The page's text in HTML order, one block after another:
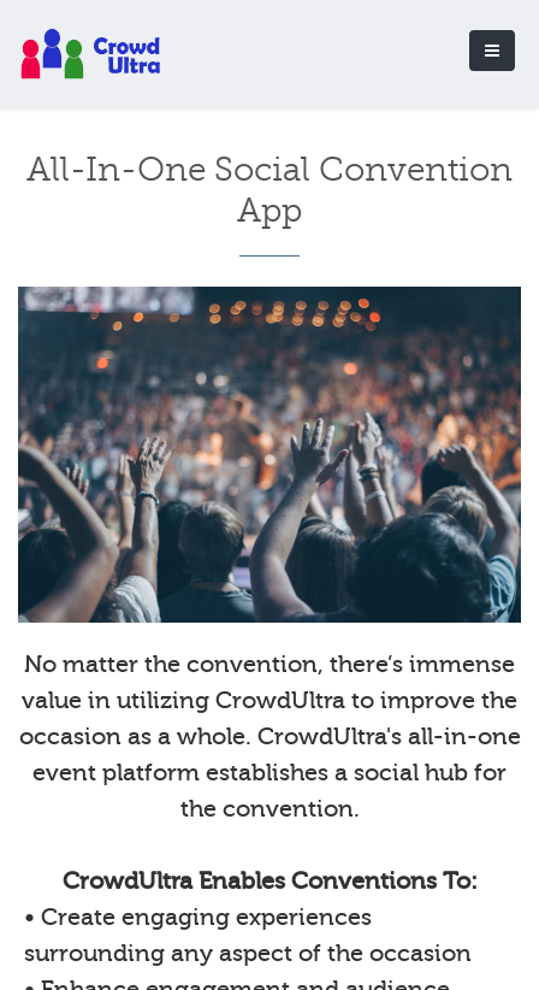
All-In-One Social Convention
App
No matter the convention, there’s immense
value in utilizing CrowdUltra to improve the
occasion as a whole. CrowdUltra's all-in-one
event platform establishes a social hub for
the convention.
CrowdUltra Enables Conventions To:
• Create engaging experiences
surrounding any aspect of the occasion